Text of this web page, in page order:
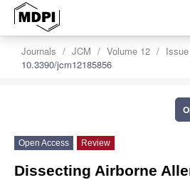
Journals JCM Volume 12
10.3390/jcm12185856
Open Access Review
Dissecting Airborne